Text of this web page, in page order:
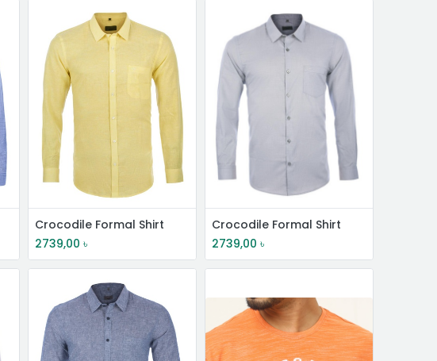
Crocodile Formal Shirt
2739,00 ৳
Crocodile Formal Shirt
2739,00 ৳